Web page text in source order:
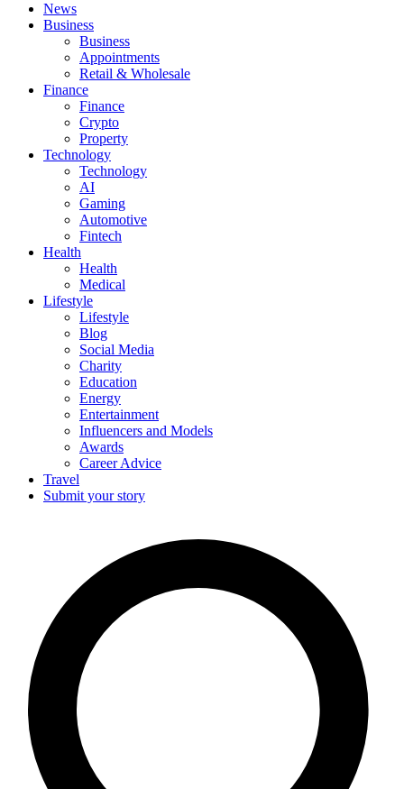
News
Business
Business
Appointments
Retail & Wholesale
Finance
Finance
Crypto
Property
Technology
Technology
AI
Gaming
Automotive
Fintech
Health
Health
Medical
Lifestyle
Lifestyle
Blog
Social Media
Charity
Education
Energy
Entertainment
Influencers and Models
Awards
Career Advice
Travel
Submit your story